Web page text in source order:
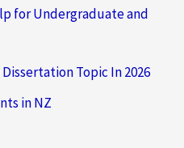
for Undergraduate and
Topic In 2026
in NZ